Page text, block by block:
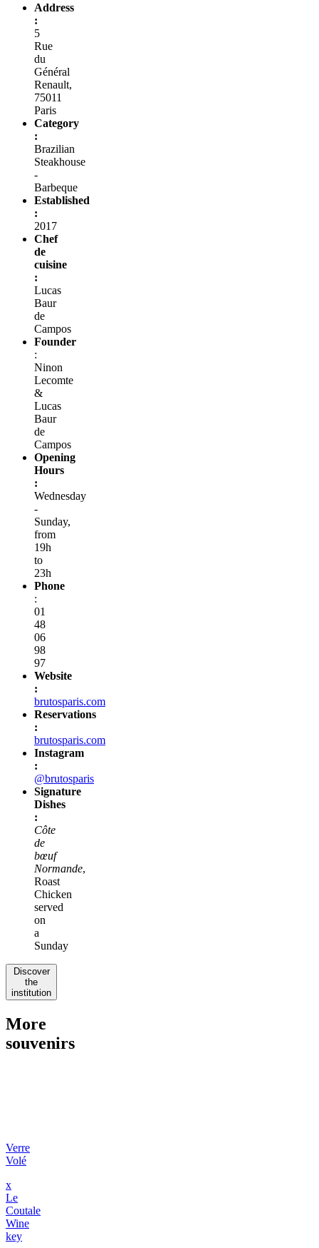
Address
:
5
Rue
du
Général
Renault,
75011
Paris
Category
:
Brazilian
Steakhouse
-
Barbeque
Established
:
2017
Chef
de
cuisine
:
Lucas
Baur
de
Campos
Founder
:
Ninon
Lecomte
&
Lucas
Baur
de
Campos
Opening
Hours
:
Wednesday
-
Sunday,
from
19h
to
23h
Phone
:
01
48
06
98
97
Website
:
brutosparis.com
Reservations
:
brutosparis.com
Instagram
:
@brutosparis
Signature
Dishes
:
Côte
de
bœuf
Normande,
Roast
Chicken
served
on
a
Sunday
Discover
the
institution
More
souvenirs
Verre
Volé
x
Le
Coutale
Wine
key